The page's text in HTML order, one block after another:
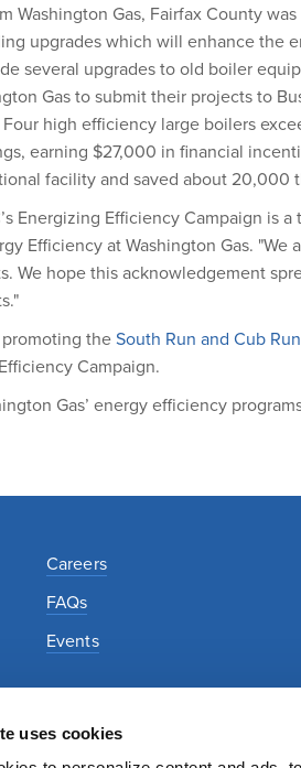
uses cookies
Washington Gas, Fairfax County
upgrades which will enhance the
several upgrades to old boiler
Gas to submit their projects to
high efficiency large boilers
earning $27,000 in financial
facility and saved about
Energizing Efficiency Campaign is
Efficiency at Washington Gas.
We hope this acknowledgement
theSouth Run and Cub
Campaign.
Gas’ energy efficiency
Careers
FAQs
Events
Terms of Use